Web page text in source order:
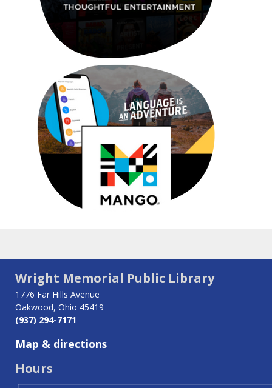
Wright Memorial Public Library
1776 Far Hills Avenue
Oakwood, Ohio 45419
(937) 294-7171
Map & directions
Hours